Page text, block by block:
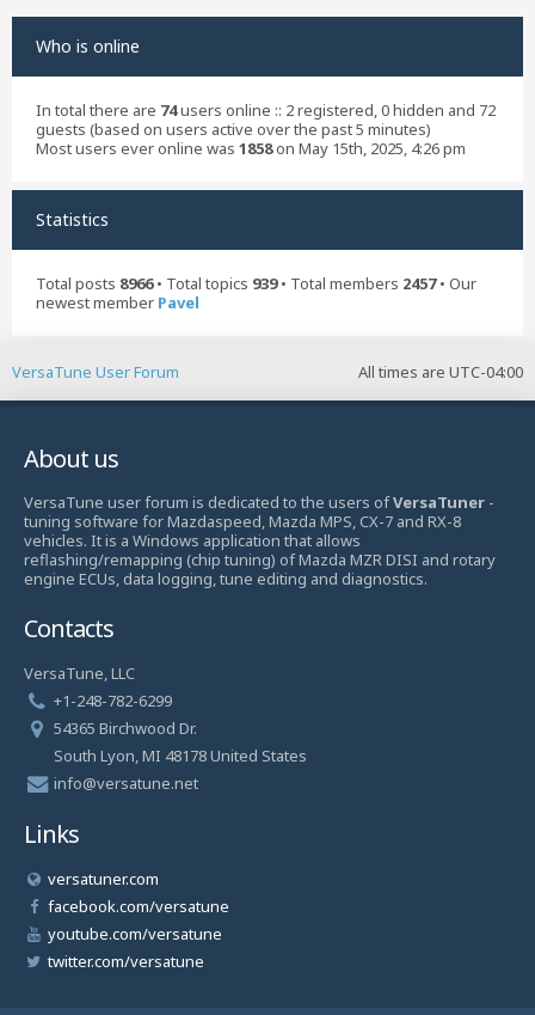
Who is online
In total there are 74users online :: 2 registered, 0 hidden and 72
guests (based on users active over the past 5 minutes)
Most users ever online was 1858on May 15th, 2025, 4:26 pm
Statistics
Total posts 8966• Total topics 939• Total members 2457• Our
newest member Pavel
All times are UTC-04:00
VersaTune User Forum
About us
VersaTune user forum is dedicated to the users ofVersaTuner -
tuning software for Mazdaspeed, Mazda MPS, CX-7 and RX-8
vehicles. It is a Windows application that allows
reflashing/remapping (chip tuning) of Mazda MZR DISI and rotary
engine ECUs, data logging, tune editing and diagnostics.
Contacts
VersaTune, LLC
+1-248-782-6299
54365 Birchwood Dr.
South Lyon, MI 48178 United States
info@versatune.net
Links
versatuner.com
facebook.com/versatune
youtube.com/versatune
twitter.com/versatune